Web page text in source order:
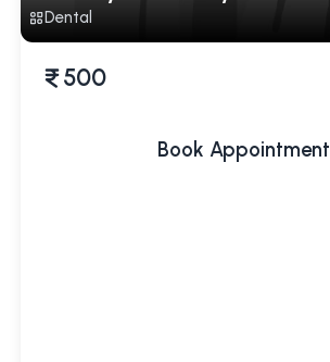
Dental
500
Book Appointment